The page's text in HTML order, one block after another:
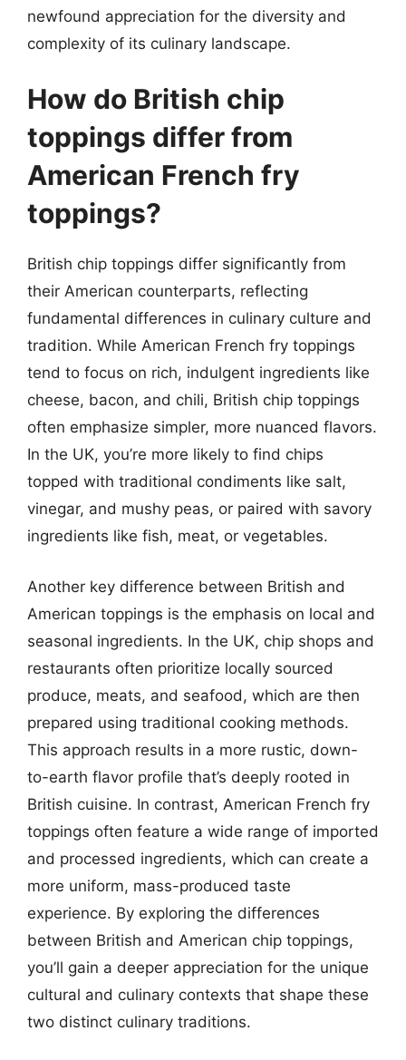
newfound appreciation for the diversity and
complexity of its culinary landscape.
How do British chip
toppings differ from
American French fry
toppings?
British chip toppings differ significantly from
their American counterparts, reflecting
fundamental differences in culinary culture and
tradition. While American French fry toppings
tend to focus on rich, indulgent ingredients like
cheese, bacon, and chili, British chip toppings
often emphasize simpler, more nuanced flavors.
In the UK, you’re more likely to find chips
topped with traditional condiments like salt,
vinegar, and mushy peas, or paired with savory
ingredients like fish, meat, or vegetables.
Another key difference between British and
American toppings is the emphasis on local and
seasonal ingredients. In the UK, chip shops and
restaurants often prioritize locally sourced
produce, meats, and seafood, which are then
prepared using traditional cooking methods.
This approach results in a more rustic, down-
to-earth flavor profile that’s deeply rooted in
British cuisine. In contrast, American French fry
toppings often feature a wide range of imported
and processed ingredients, which can create a
more uniform, mass-produced taste
experience. By exploring the differences
between British and American chip toppings,
you’ll gain a deeper appreciation for the unique
cultural and culinary contexts that shape these
two distinct culinary traditions.